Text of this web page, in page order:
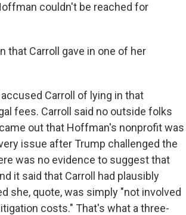
couldn't be reached for
that Carroll gave in one of her
Carroll of lying in that
fees. Carroll said no outside folks
out that Hoffman's nonprofit was
issue after Trump challenged the
was no evidence to suggest that
it said that Carroll had plausibly
she, quote, was simply "not involved
costs." That's what a three-